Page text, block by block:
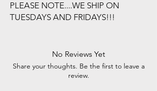
PLEASE NOTE....WE SHIP ON
TUESDAYS AND FRIDAYS!!!
No Reviews Yet
Share your thoughts. Be the first to leave a
review.